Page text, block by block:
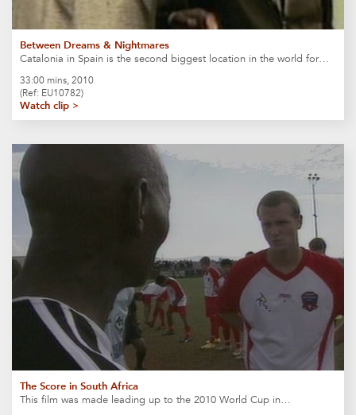
Between Dreams & Nightmares
Catalonia in Spain is the second biggest location in the world for…
33:00 mins, 2010
(Ref: EU10782)
Watch clip >
The Score in South Africa
This film was made leading up to the 2010 World Cup in…